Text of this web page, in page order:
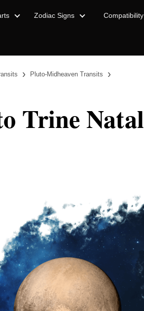
Zodiac Signs Compatibility
› Pluto-Midheaven Transits ›
Trine Natal